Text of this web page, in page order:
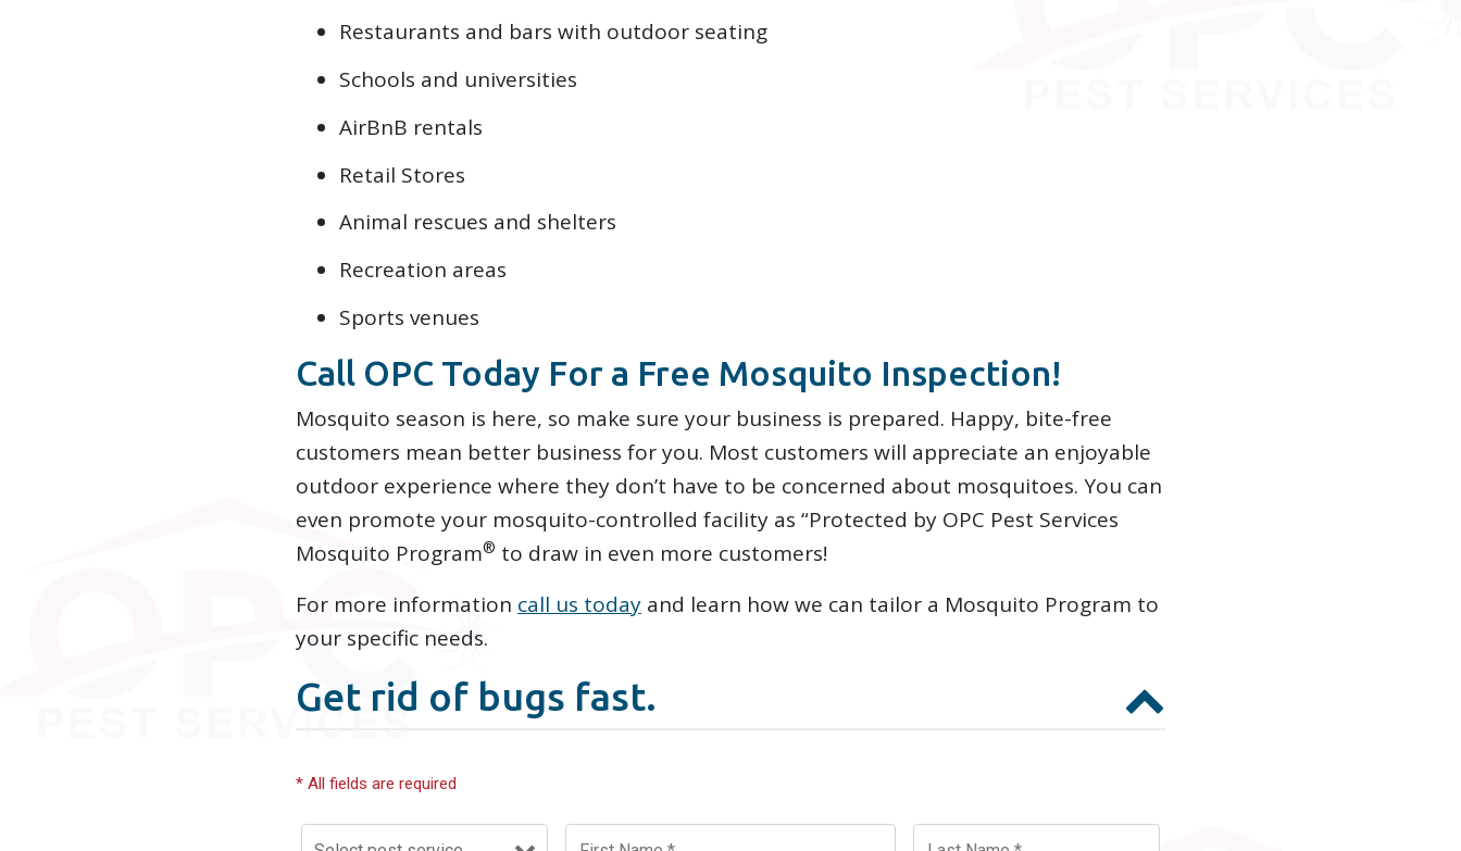
Restaurants and bars with outdoor seating
Schools and universities
AirBnB rentals
Retail Stores
Animal rescues and shelters
Recreation areas
Sports venues
Call OPC Today For a Free Mosquito Inspection!
Mosquito season is here, so make sure your business is prepared. Happy, bite-free
customers mean better business for you. Most customers will appreciate an enjoyable
outdoor experience where they don’t have to be concerned about mosquitoes. You can
even promote your mosquito-controlled facility as “Protected by OPC Pest Services
Mosquito Program® to draw in even more customers!
For more information call us today and learn how we can tailor a Mosquito Program to
your specific needs.
Get rid of bugs fast.
* All fields are required